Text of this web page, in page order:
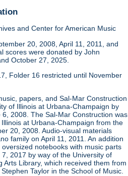
and Center for American Music
20, 2008, April 11, 2011, and
scores were donated by John
October 27, 2025.
Folder 16 restricted until November
papers, and Sal-Mar Construction
of Illinois at Urbana-Champaign by
2008. The Sal-Mar Construction was
at Urbana-Champaign from the
20, 2008. Audio-visual materials
family on April 11, 2011. An addition
notebooks with music parts
2017 by way of the University of
Arts Library, which received them from
Taylor in the School of Music.